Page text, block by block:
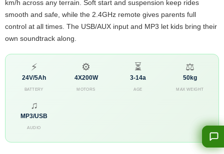
km/h across any terrain. Soft start and suspension keep rides
smooth and safe, while the 2.4GHz remote gives parents full
control at all times. The USB/AUX input and MP3 let kids bring their
own soundtrack along.
⚡
24V/5Ah
BATTERY
⚙
4X200W
MOTORS
⏳
3-14a
AGE
⚖
50kg
MAX WEIGHT
♫
MP3/USB
AUDIO